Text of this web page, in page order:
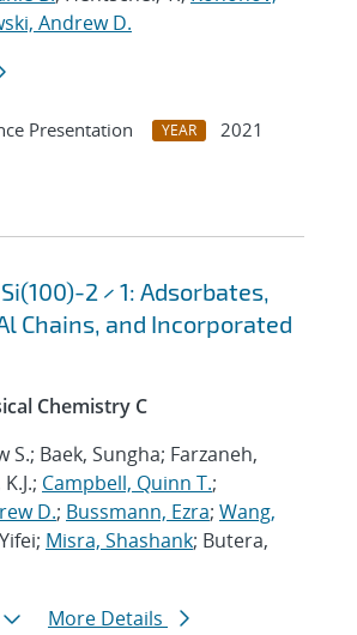
Andrew D.
Presentation YEAR
2021
2 × 1: Adsorbates,
Chains, and Incorporated
Chemistry C
S.; Baek, Sungha; Farzaneh,
Campbell, Quinn T.;
D.; Bussmann, Ezra; Wang,
Misra, Shashank; Butera,
More Details